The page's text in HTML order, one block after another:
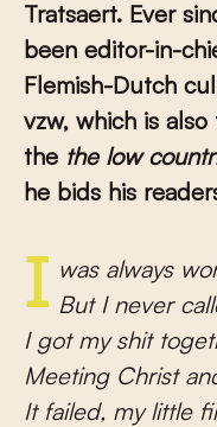
Tratsaert. Ever
been editor-in-
Flemish-Dutch
vzw, which is
the the low
he bids his
I was always
But I never
I got my shit
Meeting Christ
It failed, my little